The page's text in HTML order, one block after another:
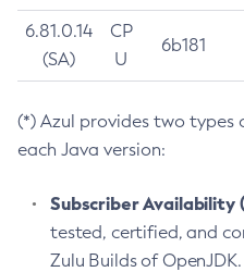
6.81.0.14
(SA)
CP
U
6b181
(*) Azul provides two
each Java version:
Subscriber Availability
tested, certified, and
Zulu Builds of